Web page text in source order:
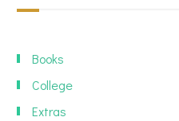
Books
College
Extras